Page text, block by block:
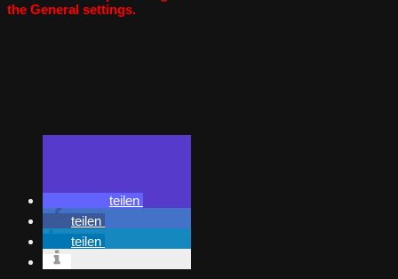
the General settings.
teilen
teilen
teilen